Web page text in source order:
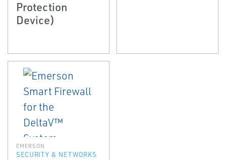
Protection
Device)
EMERSON
SECURITY & NETWORKS